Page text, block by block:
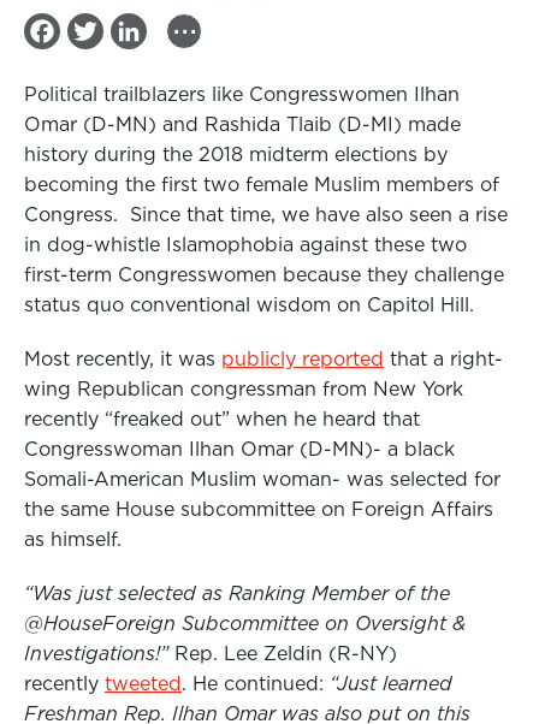
F
c
b
o
o
k
T
i
t
e
r
n
e
d
I
n
...
Political trailblazers like Congresswomen Ilhan
Omar (D-MN) and Rashida Tlaib (D-MI) made
history during the 2018 midterm elections by
becoming the first two female Muslim members of
Congress. Since that time, we have also seen a rise
in dog-whistle Islamophobia against these two
first-term Congresswomen because they challenge
status quo conventional wisdom on Capitol Hill.
Most recently, it was publicly reported that a right-
wing Republican congressman from New York
recently “freaked out” when he heard that
Congresswoman Ilhan Omar (D-MN)- a black
Somali-American Muslim woman- was selected for
the same House subcommittee on Foreign Affairs
as himself.
“Was just selected as Ranking Member of the
@HouseForeign Subcommittee on Oversight &
Investigations!”Rep. Lee Zeldin (R-NY)
recently tweeted . He continued: “Just learned
Freshman Rep. Ilhan Omar was also put on this